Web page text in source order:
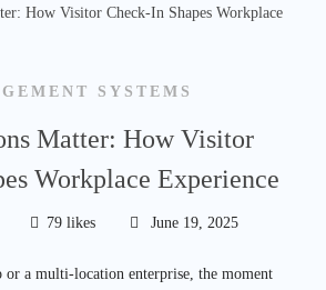
SYSTEMS
Matter: How Visitor
Workplace Experience
79 likes June 19, 2025
or a multi-location enterprise, the moment